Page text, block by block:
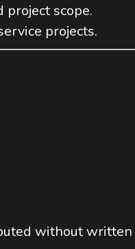
project scope.
projects.
without